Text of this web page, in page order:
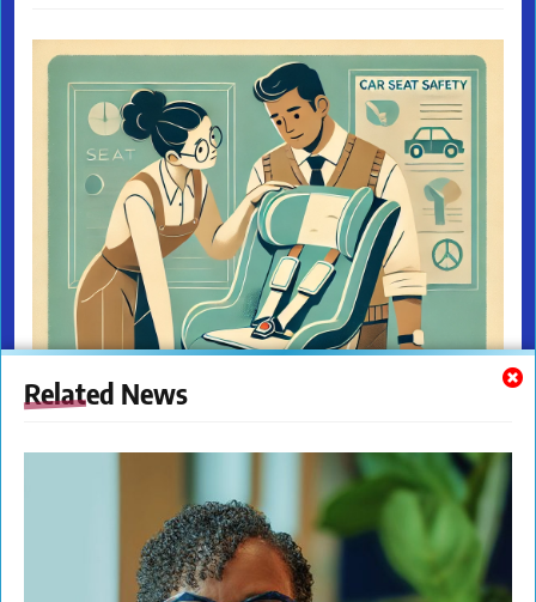
Related News